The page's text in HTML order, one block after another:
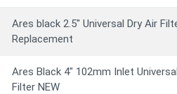
Ares black 2.5" Universal Dry Air
Replacement
Ares Black 4" 102mm Inlet
Filter NEW